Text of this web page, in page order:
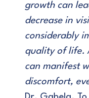
growth can
decrease in
considerably
quality of life.
can manifest
discomfort,